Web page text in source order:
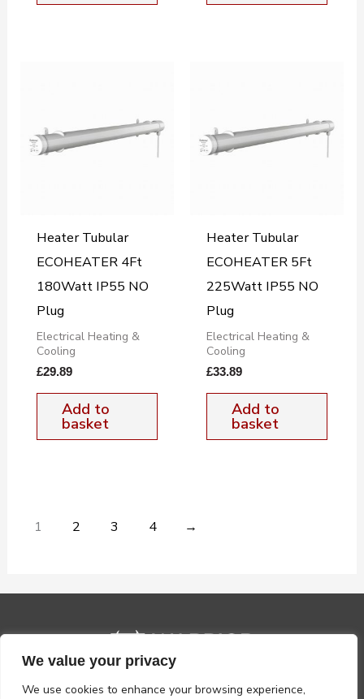
We value your privacy
We use cookies to enhance your browsing experience,
Heater Tubular
ECOHEATER 4Ft
180Watt IP55 NO
Plug
Electrical Heating &
Cooling
£29.89
Add to
basket
Heater Tubular
ECOHEATER 5Ft
225Watt IP55 NO
Plug
Electrical Heating &
Cooling
£33.89
Add to
basket
1 2 3 4 →